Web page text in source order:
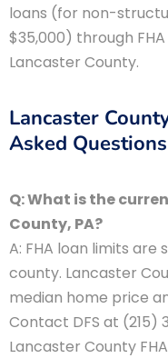
loans (for non-
$35,000) through
Lancaster County.
Lancaster
Asked Questions
Q: What is the
County, PA?
A: FHA loan limits are
county. Lancaster
median home price
Contact DFS at (215)
Lancaster County